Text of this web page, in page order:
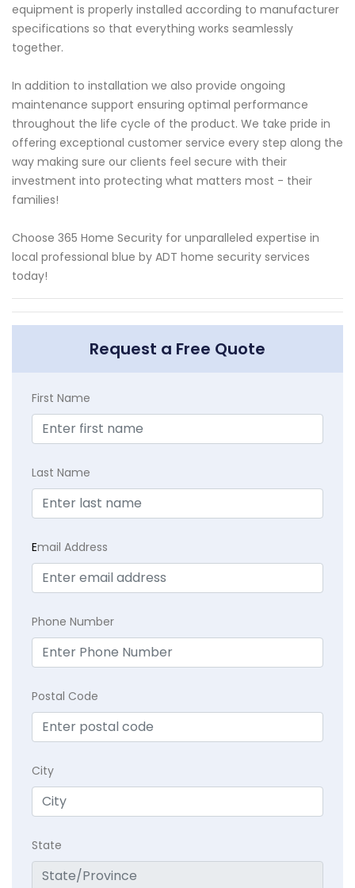
equipment is properly installed according to manufacturer
specifications so that everything works seamlessly
together.
In addition to installation we also provide ongoing
maintenance support ensuring optimal performance
throughout the life cycle of the product. We take pride in
offering exceptional customer service every step along the
way making sure our clients feel secure with their
investment into protecting what matters most - their
families!
Choose 365 Home Security for unparalleled expertise in
local professional blue by ADT home security services
today!
Request a Free Quote
First Name
Last Name
Email Address
Phone Number
Postal Code
City
State